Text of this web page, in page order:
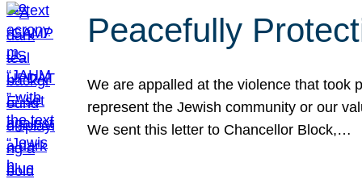
Peacefully
We are appalled at the violence that took
represent the Jewish community or our
We sent this letter to Chancellor Block,…